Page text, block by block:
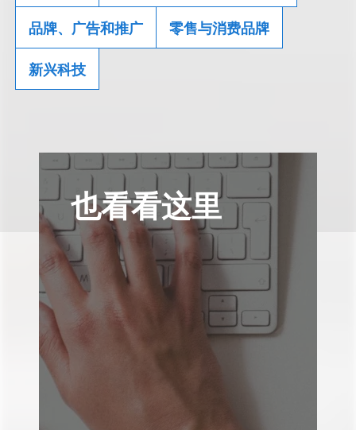
品牌、广告和推广 零售与消费品牌
新兴科技
也看看这里